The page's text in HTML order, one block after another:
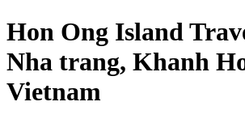
Hon Ong Island
Nha trang, Khanh
Vietnam